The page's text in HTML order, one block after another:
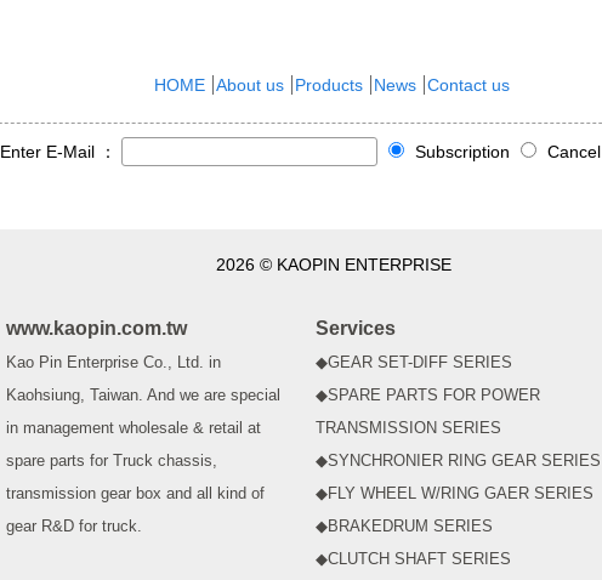
HOME About us Products News Contact us
Enter E-Mail ： Subscription Cancel
2026 © KAOPIN ENTERPRISE
www.kaopin.com.tw
Kao Pin Enterprise Co., Ltd. in
Kaohsiung, Taiwan. And we are special
in management wholesale & retail at
spare parts for Truck chassis,
transmission gear box and all kind of
gear R&D for truck.
Services
◆GEAR SET-DIFF SERIES
◆SPARE PARTS FOR POWER
TRANSMISSION SERIES
◆SYNCHRONIER RING GEAR SERIES
◆FLY WHEEL W/RING GAER SERIES
◆BRAKEDRUM SERIES
◆CLUTCH SHAFT SERIES